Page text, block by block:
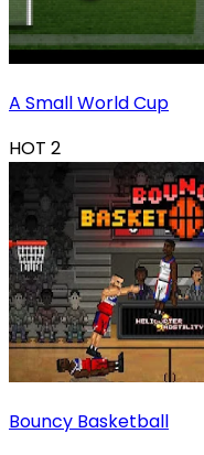
A Small World Cup
HOT 2
Bouncy Basketball